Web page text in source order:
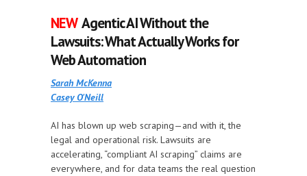
NEWAgentic AI Without the
Lawsuits: What Actually Works for
Web Automation
Sarah McKenna
Casey O'Neill
AI has blown up web scraping—and with it, the
legal and operational risk. Lawsuits are
accelerating, “compliant AI scraping” claims are
everywhere, and for data teams the real question